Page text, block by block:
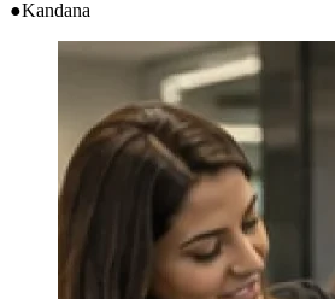
●Kandana